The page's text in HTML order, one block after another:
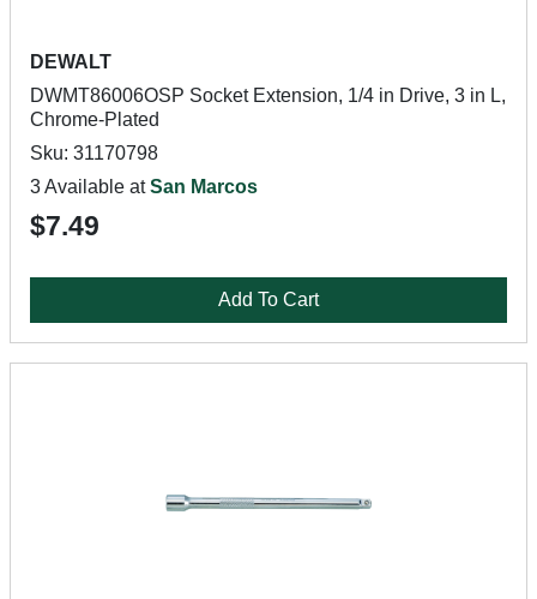
DEWALT
DWMT86006OSP Socket Extension, 1/4 in Drive, 3 in L,
Chrome-Plated
Sku: 31170798
3 Available atSan Marcos
$7.49
Add To Cart